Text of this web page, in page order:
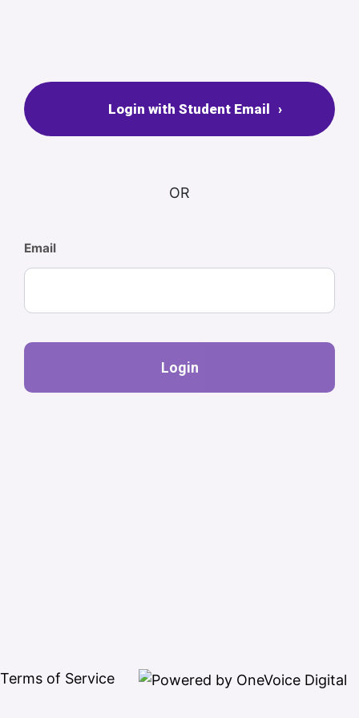
Login with Student Email
OR
Email
Login
Terms of Service